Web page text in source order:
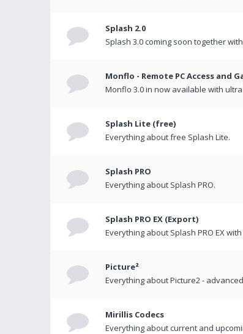
Splash 2.0
Splash 3.0 coming soon together
Monflo - Remote PC Access and
Monflo 3.0 in now available with
Splash Lite (free)
Everything about free Splash Lite.
Splash PRO
Everything about Splash PRO.
Splash PRO EX (Export)
Everything about Splash PRO EX
Picture²
Everything about Picture2 -
Mirillis Codecs
Everything about current and